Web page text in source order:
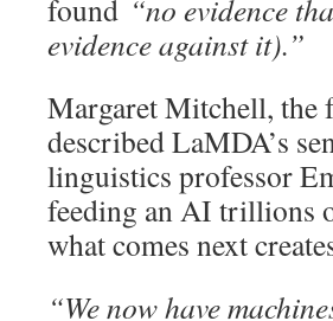
found “no evidence
evidence against it).”
Margaret Mitchell, the
described LaMDA’s
linguistics professor
feeding an AI trillions
what comes next
“We now have